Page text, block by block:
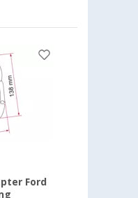
Ford